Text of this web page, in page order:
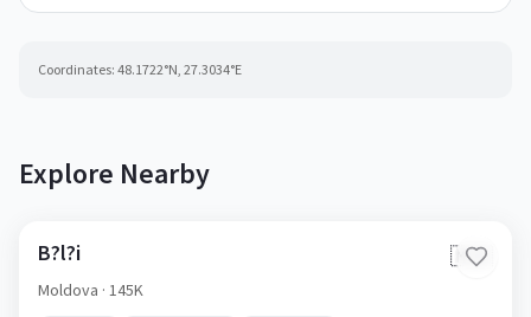
Coordinates: 48.1722°N, 27.3034°E
Explore Nearby
B?l?i 🇲🇩
Moldova · 145K